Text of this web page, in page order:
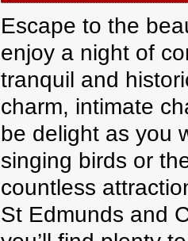
Escape to the
enjoy a night of
tranquil and
charm, intimate
be delight as you
singing birds or
countless
St Edmunds and